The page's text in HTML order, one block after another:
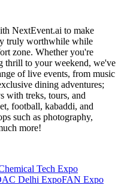
NextEvent.ai to make
truly worthwhile while
zone. Whether you're
thrill to your weekend, we've
of live events, from music
dining adventures;
with treks, tours, and
football, kabaddi, and
such as photography,
more!
Tech Expo
Delhi ExpoFAN Expo